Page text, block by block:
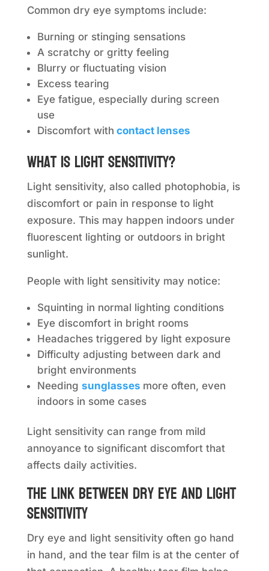
Common dry eye symptoms include:
Burning or stinging sensations
A scratchy or gritty feeling
Blurry or fluctuating vision
Excess tearing
Eye fatigue, especially during screen
use
Discomfort with contact lenses
What is light sensitivity?
Light sensitivity, also called photophobia, is
discomfort or pain in response to light
exposure. This may happen indoors under
fluorescent lighting or outdoors in bright
sunlight.
People with light sensitivity may notice:
Squinting in normal lighting conditions
Eye discomfort in bright rooms
Headaches triggered by light exposure
Difficulty adjusting between dark and
bright environments
Needing sunglasses more often, even
indoors in some cases
Light sensitivity can range from mild
annoyance to significant discomfort that
affects daily activities.
The link between dry eye and light
sensitivity
Dry eye and light sensitivity often go hand
in hand, and the tear film is at the center of